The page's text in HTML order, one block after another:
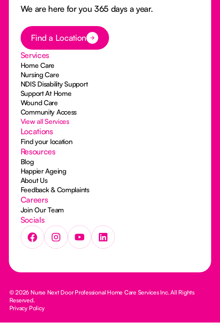
We are here for you 365 days a year.
Button Text
Find a Location
Services
Home Care
Nursing Care
NDIS Disability Support
Support At Home
Wound Care
Community Access
View all Services
Locations
Find your location
Resources
Blog
Happier Ageing
About Us
Feedback & Complaints
Careers
Join Our Team
Socials
© 2026 Nurse Next Door Professional Home Care Services Inc. All Rights
Reserved.
Privacy Policy